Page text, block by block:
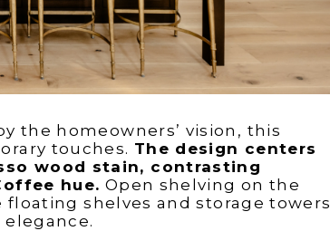
the homeowners’ vision, this
touches. The design centers
wood stain, contrasting
hue. Open shelving on the
shelves and storage towers